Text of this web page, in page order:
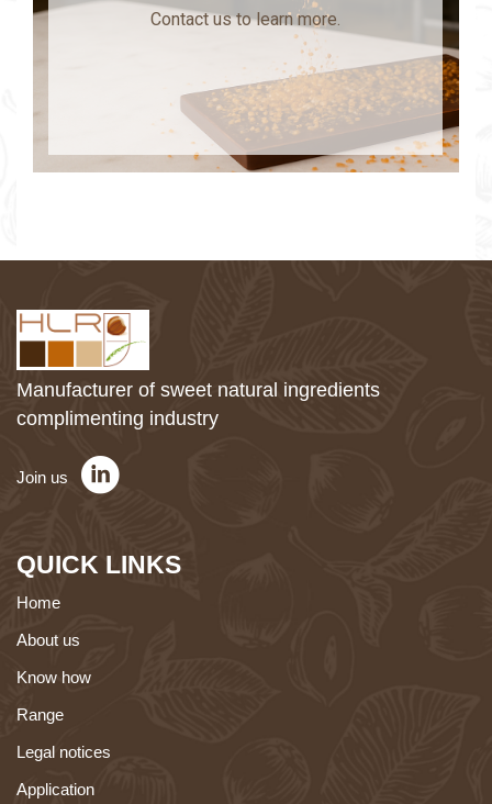
Contact us to learn more.
Manufacturer of sweet natural ingredients
complimenting industry
Join us
QUICK LINKS
Home
About us
Know how
Range
Legal notices
Application